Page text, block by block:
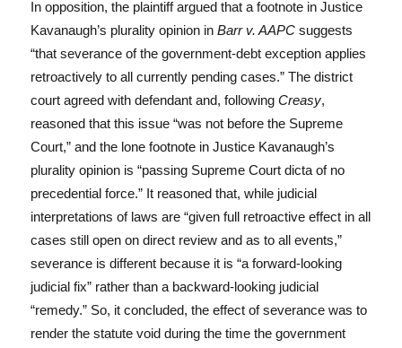
In opposition, the plaintiff argued that a footnote in Justice
Kavanaugh’s plurality opinion inBarr v. AAPC suggests
“that severance of the government-debt exception applies
retroactively to all currently pending cases.” The district
court agreed with defendant and, followingCreasy,
reasoned that this issue “was not before the Supreme
Court,” and the lone footnote in Justice Kavanaugh’s
plurality opinion is “passing Supreme Court dicta of no
precedential force.” It reasoned that, while judicial
interpretations of laws are “given full retroactive effect in all
cases still open on direct review and as to all events,”
severance is different because it is “a forward-looking
judicial fix” rather than a backward-looking judicial
“remedy.” So, it concluded, the effect of severance was to
render the statute void during the time the government